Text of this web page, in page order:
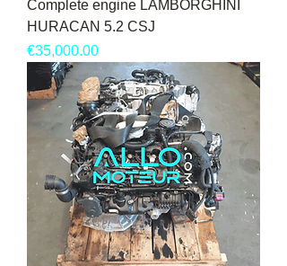
Complete engine LAMBORGHINI
HURACAN 5.2 CSJ
Price
€35,000.00